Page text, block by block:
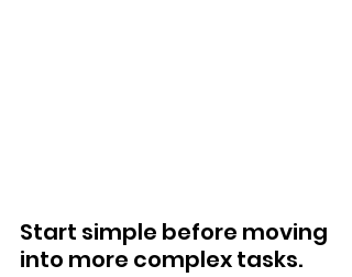
Start simple before moving
into more complex tasks.